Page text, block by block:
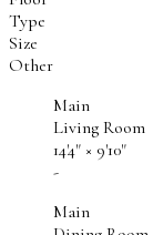
Type
Size
Other
Main
Living Room
14'4" × 9'10"
-
Main